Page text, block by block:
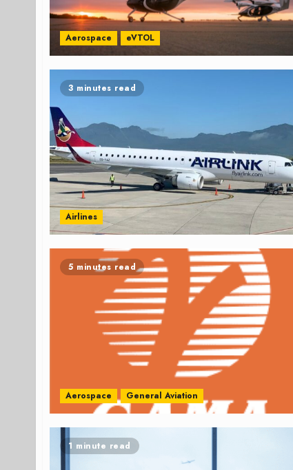
Aerospace eVTOL
3 minutes read
Airlines
5 minutes read
Aerospace General Aviation
1 minute read